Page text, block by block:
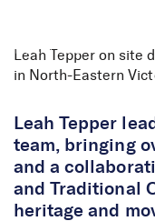
Leah Tepper on site
in North-Eastern
Leah Tepper
team, bringing
and a
and Traditional
heritage and